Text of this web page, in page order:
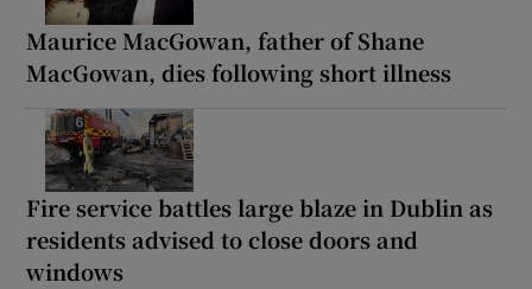
Maurice MacGowan, father of Shane
MacGowan, dies following short illness
Fire service battles large blaze in Dublin as
residents advised to close doors and
windows